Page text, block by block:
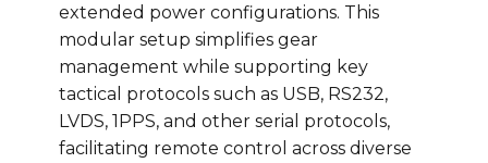
extended power configurations. This
modular setup simplifies gear
management while supporting key
tactical protocols such as USB, RS232,
LVDS, 1PPS, and other serial protocols,
facilitating remote control across diverse